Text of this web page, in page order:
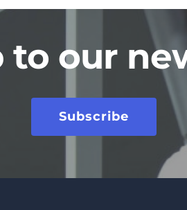
to our
Subscribe